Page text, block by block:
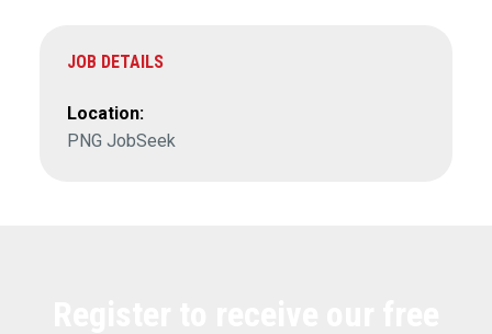
JOB DETAILS
Location:
PNG JobSeek